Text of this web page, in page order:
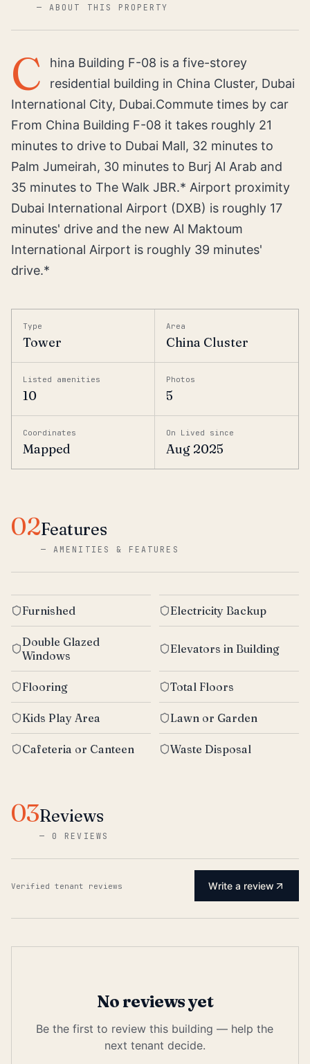
—ABOUT THIS PROPERTY
C
hina Building F-08 is a five-storey
residential building in China Cluster, Dubai
International City, Dubai.Commute times by car
From China Building F-08 it takes roughly 21
minutes to drive to Dubai Mall, 32 minutes to
Palm Jumeirah, 30 minutes to Burj Al Arab and
35 minutes to The Walk JBR.* Airport proximity
Dubai International Airport (DXB) is roughly 17
minutes' drive and the new Al Maktoum
International Airport is roughly 39 minutes'
drive.*
Type
Tower
Area
China Cluster
Listed amenities
10
Photos
5
Coordinates
Mapped
On Lived since
Aug 2025
02Features
—AMENITIES & FEATURES
Furnished Electricity Backup
Double Glazed
Windows
Elevators in Building
Flooring Total Floors
Kids Play Area Lawn or Garden
Cafeteria or Canteen Waste Disposal
03Reviews
— 0 REVIEWS
Verified tenant reviews Write a review
No reviews yet
Be the first to review this building — help the
next tenant decide.